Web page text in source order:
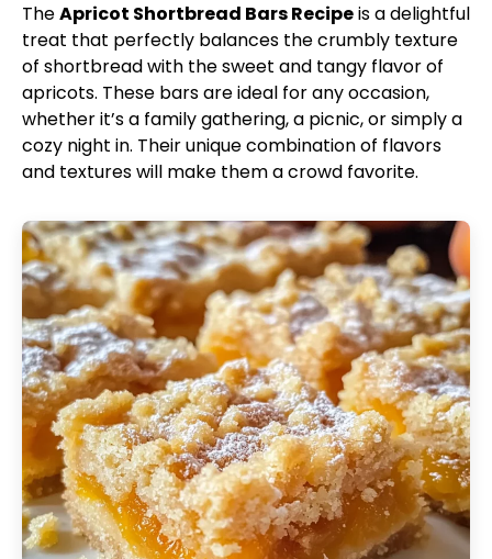
TheApricot Shortbread Bars Recipeis a delightful
treat that perfectly balances the crumbly texture
of shortbread with the sweet and tangy flavor of
apricots. These bars are ideal for any occasion,
whether it’s a family gathering, a picnic, or simply a
cozy night in. Their unique combination of flavors
and textures will make them a crowd favorite.